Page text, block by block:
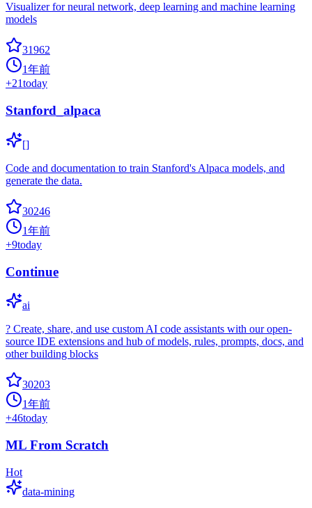
Visualizer for neural network, deep learning and machine learning
models
31962
1年前
+21today
Stanford_alpaca
[]
Code and documentation to train Stanford's Alpaca models, and
generate the data.
30246
1年前
+9today
Continue
ai
? Create, share, and use custom AI code assistants with our open-
source IDE extensions and hub of models, rules, prompts, docs, and
other building blocks
30203
1年前
+46today
ML From Scratch
Hot
data-mining